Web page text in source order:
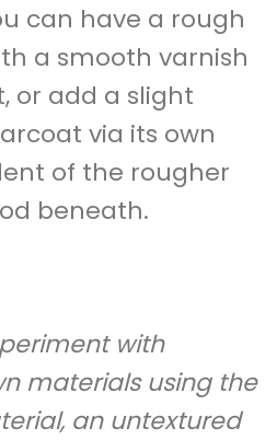
can have a rough
a smooth varnish
or add a slight
via its own
of the rougher
beneath.
with
materials using the
an untextured